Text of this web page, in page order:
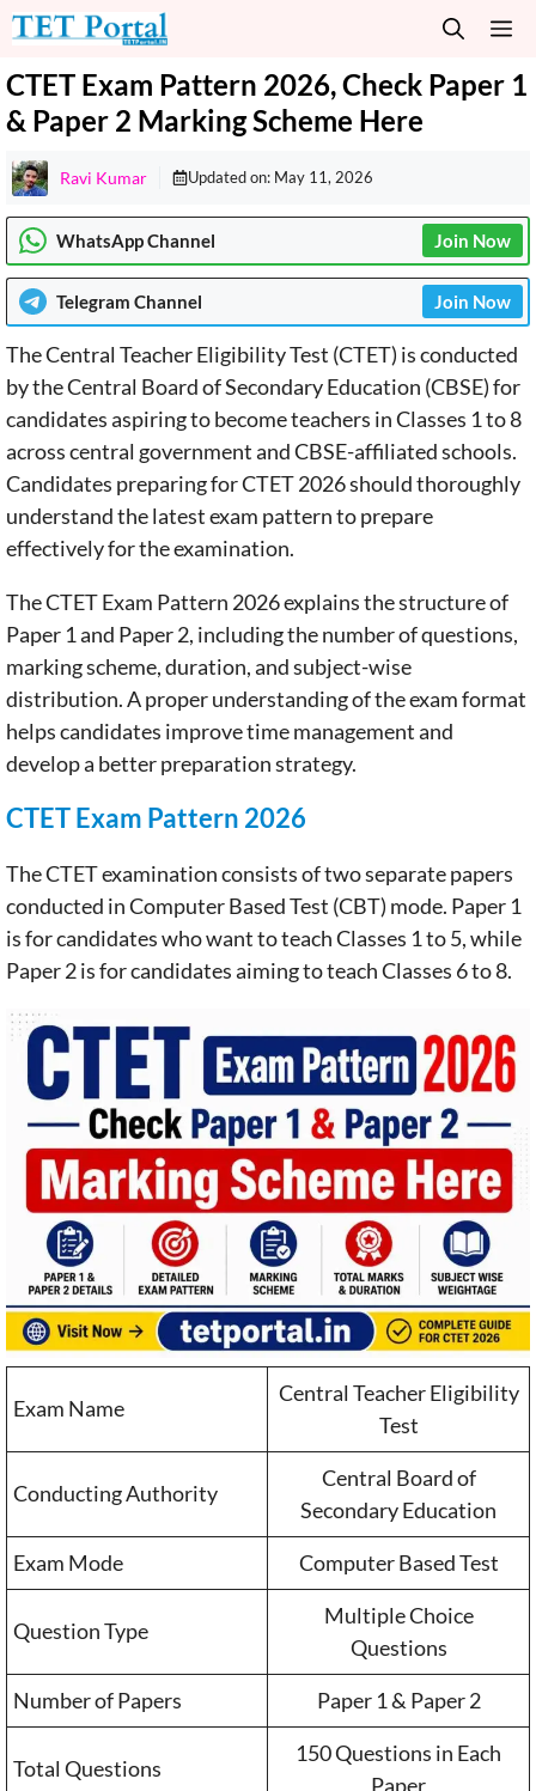
Skip
to
content
CTET Exam Pattern 2026, Check Paper 1
& Paper 2 Marking Scheme Here
Ravi Kumar Updated on: May 11, 2026
WhatsApp Channel Join Now
Telegram Channel Join Now
The Central Teacher Eligibility Test (CTET) is conducted
by the Central Board of Secondary Education (CBSE) for
candidates aspiring to become teachers in Classes 1 to 8
across central government and CBSE-affiliated schools.
Candidates preparing for CTET 2026 should thoroughly
understand the latest exam pattern to prepare
effectively for the examination.
The CTET Exam Pattern 2026 explains the structure of
Paper 1 and Paper 2, including the number of questions,
marking scheme, duration, and subject-wise
distribution. A proper understanding of the exam format
helps candidates improve time management and
develop a better preparation strategy.
CTET Exam Pattern 2026
The CTET examination consists of two separate papers
conducted in Computer Based Test (CBT) mode. Paper 1
is for candidates who want to teach Classes 1 to 5, while
Paper 2 is for candidates aiming to teach Classes 6 to 8.
Exam Name
Central Teacher Eligibility
Test
Conducting Authority
Central Board of
Secondary Education
Exam Mode
Computer Based Test
Question Type
Multiple Choice
Questions
Number of Papers
Paper 1 & Paper 2
Total Questions
150 Questions in Each
Paper